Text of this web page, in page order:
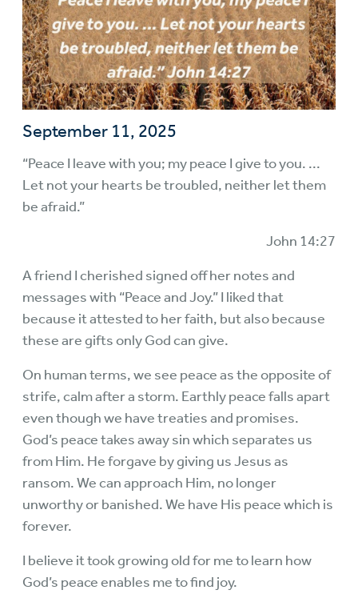
September 11, 2025
“Peace I leave with you; my peace I give to you. ...
Let not your hearts be troubled, neither let them
be afraid.”
John 14:27
A friend I cherished signed off her notes and
messages with “Peace and Joy.” I liked that
because it attested to her faith, but also because
these are gifts only God can give.
On human terms, we see peace as the opposite of
strife, calm after a storm. Earthly peace falls apart
even though we have treaties and promises.
God’s peace takes away sin which separates us
from Him. He forgave by giving us Jesus as
ransom. We can approach Him, no longer
unworthy or banished. We have His peace which is
forever.
I believe it took growing old for me to learn how
God’s peace enables me to find joy.